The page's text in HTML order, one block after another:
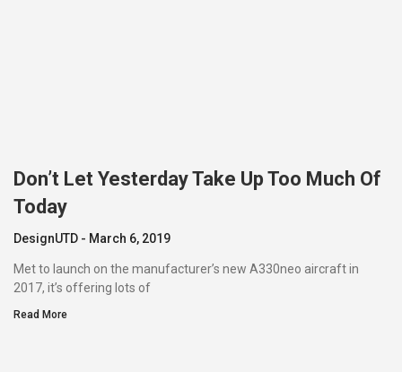
Don’t Let Yesterday Take Up Too Much Of
Today
DesignUTD March 6, 2019
Met to launch on the manufacturer’s new A330neo aircraft in
2017, it’s offering lots of
Read More